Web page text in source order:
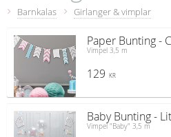
Barnkalas Girlanger & vimplar
Paper Bunting -
Vimpel 3,5 m
129 KR
Baby Bunting -
Vimpel "Baby" 3,5 m